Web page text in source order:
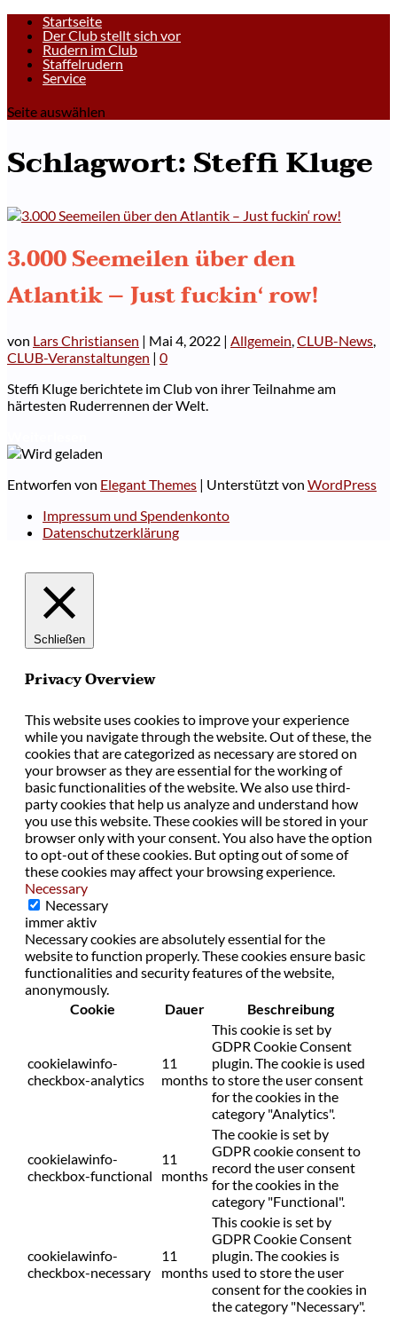
Startseite
Der Club stellt sich vor
Rudern im Club
Staffelrudern
Service
Seite auswählen
Schlagwort:Steffi Kluge
3.000 Seemeilen über den
Atlantik – Just fuckin‘ row!
von Lars Christiansen | Mai 4, 2022 | Allgemein CLUB-News
CLUB-Veranstaltungen | 0
Steffi Kluge berichtete im Club von ihrer Teilnahme am
härtesten Ruderrennen der Welt.
Entworfen von Elegant Themes | Unterstützt von WordPress
Impressum und Spendenkonto
Datenschutzerklärung
Schließen
Privacy Overview
This website uses cookies to improve your experience
while you navigate through the website. Out of these, the
cookies that are categorized as necessary are stored on
your browser as they are essential for the working of
basic functionalities of the website. We also use third-
party cookies that help us analyze and understand how
you use this website. These cookies will be stored in your
browser only with your consent. You also have the option
to opt-out of these cookies. But opting out of some of
these cookies may affect your browsing experience.
Necessary
Necessary
immer aktiv
Necessary cookies are absolutely essential for the
website to function properly. These cookies ensure basic
functionalities and security features of the website,
anonymously.
Cookie
Dauer Beschreibung
cookielawinfo-
checkbox-analytics
11
months
This cookie is set by
GDPR Cookie Consent
plugin. The cookie is used
to store the user consent
for the cookies in the
category "Analytics".
cookielawinfo-
checkbox-functional
11
months
The cookie is set by
GDPR cookie consent to
record the user consent
for the cookies in the
category "Functional".
cookielawinfo-
checkbox-necessary
11
months
This cookie is set by
GDPR Cookie Consent
plugin. The cookies is
used to store the user
consent for the cookies in
the category "Necessary".